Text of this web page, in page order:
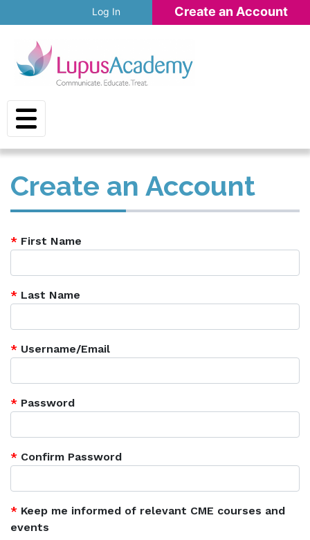
Skip to main content
Log In Create an Account
Create an Account
* First Name
* Last Name
* Username/Email
* Password
* Confirm Password
* Keep me informed of relevant CME courses and
events